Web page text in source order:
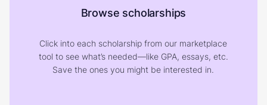
Browse scholarships
Click into each scholarship from our marketplace
tool to see what’s needed—like GPA, essays, etc.
Save the ones you might be interested in.